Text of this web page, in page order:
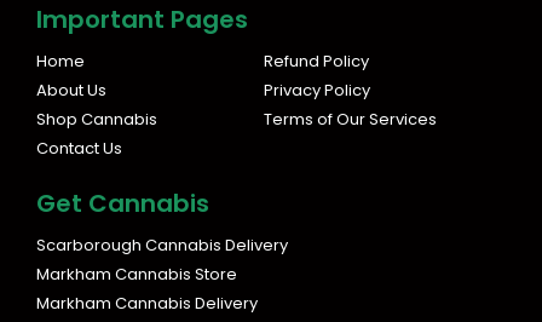
a
g
b
o
o
Important Pages
Home
About Us
Shop Cannabis
Contact Us
Refund Policy
Privacy Policy
Terms of Our Services
Get Cannabis
Scarborough Cannabis Delivery
Markham Cannabis Store
Markham Cannabis Delivery